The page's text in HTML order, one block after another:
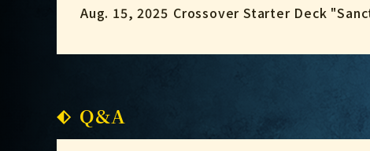
Aug. 15, 2025 Crossover Starter Deck
Q&A